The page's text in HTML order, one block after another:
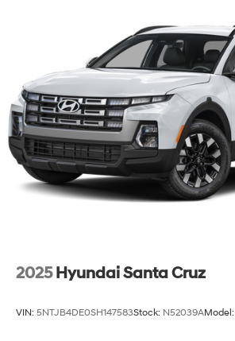
2025 Hyundai Santa Cruz
VIN: 5NTJB4DE0SH147583Stock: N52039AModel: